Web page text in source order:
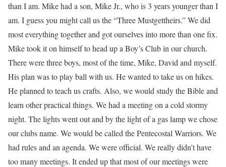
than I am. Mike had a son, Mike Jr., who is 3 years younger than I
am. I guess you might call us the “Three Mustgettheirs.” We did
most everything together and got ourselves into more than one fix.
Mike took it on himself to head up a Boy’s Club in our church.
There were three boys, most of the time, Mike, David and myself.
His plan was to play ball with us. He wanted to take us on hikes.
He planned to teach us crafts. Also, we would study the Bible and
learn other practical things. We had a meeting on a cold stormy
night. The lights went out and by the light of a gas lamp we chose
our clubs name. We would be called the Pentecostal Warriors. We
had rules and an agenda. We were official. We really didn’t have
too many meetings. It ended up that most of our meetings were